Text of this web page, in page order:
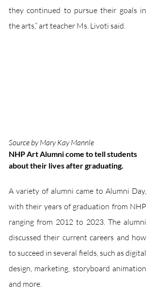
they continued to pursue their goals in
the arts,” art teacher Ms. Livoti said.
Source by Mary Kay Mannle
NHP Art Alumni come to tell students
about their lives after graduating.
A variety of alumni came to Alumni Day,
with their years of graduation from NHP
ranging from 2012 to 2023. The alumni
discussed their current careers and how
to succeed in several fields, such as digital
design, marketing, storyboard animation
and more.